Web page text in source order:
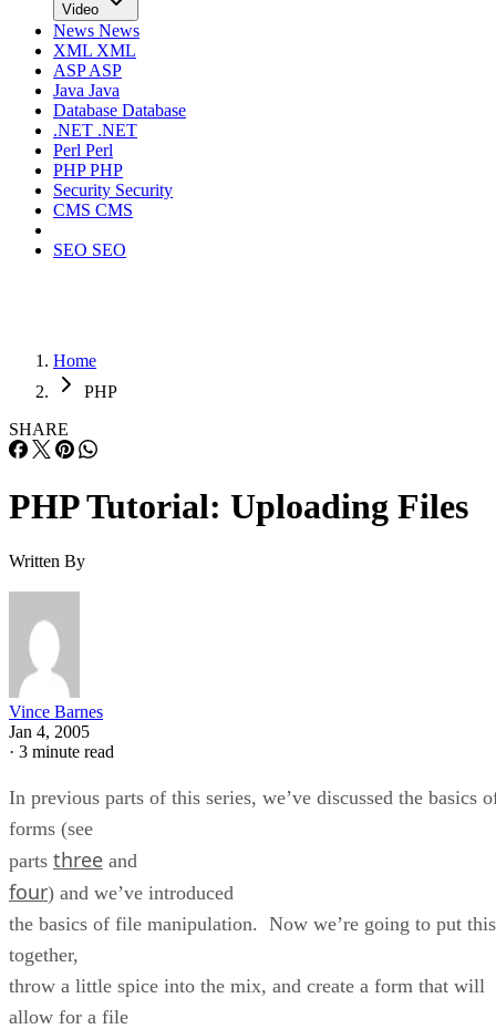
Video
News News
XML XML
ASPASP
Java Java
Database Database
.NET .NET
Perl Perl
PHPPHP
Security Security
CMS CMS
SEO SEO
Home
PHP
SHARE
PHP Tutorial: Uploading Files
Written By
Vince Barnes
Jan 4, 2005
· 3 minute read
In previous parts of this series, we’ve discussed the basics
forms (see
parts three and
four) and we’ve introduced
the basics of file manipulation. Now we’re going to put this
together,
throw a little spice into the mix, and create a form that will
allow for a file